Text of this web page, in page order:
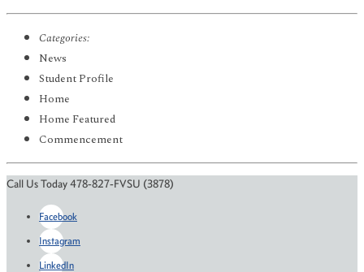
Categories:
News
Student Profile
Home
Home Featured
Commencement
Call Us Today 478-827-FVSU (3878)
Facebook
Instagram
LinkedIn